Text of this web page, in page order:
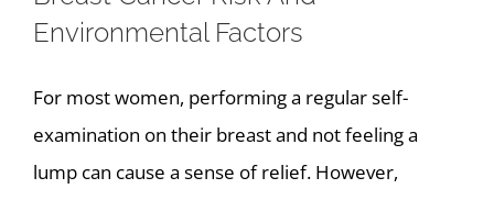
Environmental Factors
For most women, performing a regular self-
examination on their breast and not feeling a
lump can cause a sense of relief. However,